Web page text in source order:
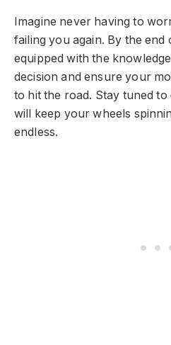
Imagine never having to
failing you again. By the end
equipped with the
decision and ensure your
to hit the road. Stay tuned
will keep your wheels
endless.